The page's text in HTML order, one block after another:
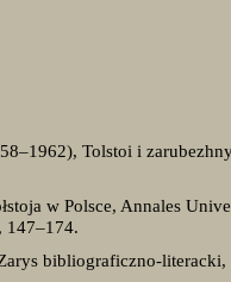
Tolstoi i
w Polsce, Annales
147–174.
bibliograficzno-literacki,